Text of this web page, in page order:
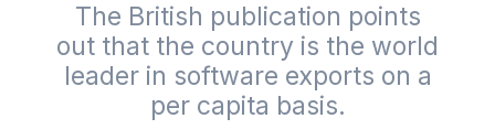
The British publication points
out that the country is the world
leader in software exports on a
per capita basis.